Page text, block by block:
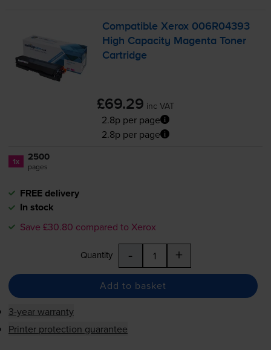
Compatible Xerox 006R04393
High Capacity Magenta Toner
Cartridge
£69.29 inc VAT
2.8p per page
2.8p per page
1x 2500
pages
FREE delivery
In stock
Save £30.80 compared to Xerox
Quantity - +
Add to basket
3-year warranty
Printer protection guarantee